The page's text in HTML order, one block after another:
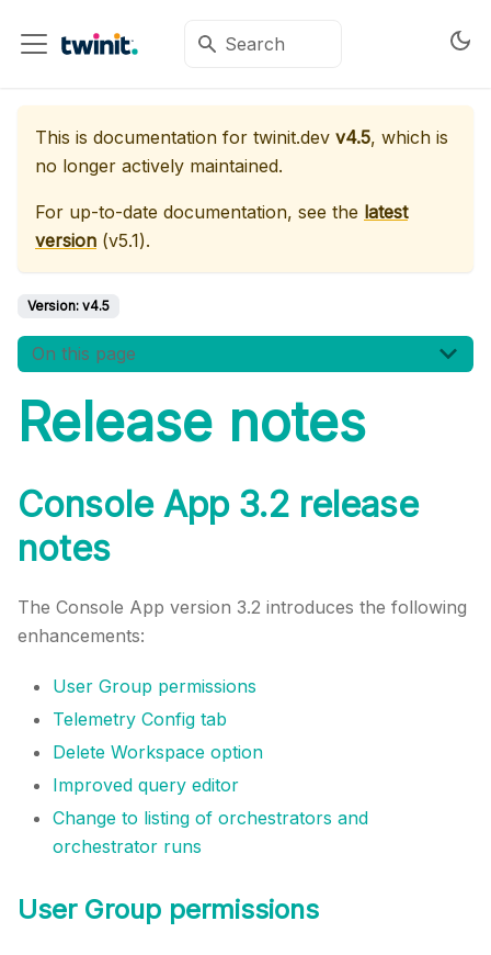
This is documentation for twinit.dev v4.5, which is
no longer actively maintained.
For up-to-date documentation, see the latest
version (v5.1).
Version: v4.5
On this page
Release notes
Console App 3.2 release
notes
The Console App version 3.2 introduces the following
enhancements:
User Group permissions
Telemetry Config tab
Delete Workspace option
Improved query editor
Change to listing of orchestrators and
orchestrator runs
User Group permissions